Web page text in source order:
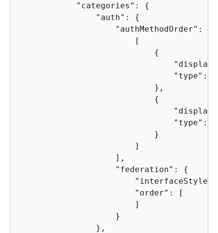
            "categories":
{
                "auth":
{
                    "authMethodOrder": [
                        [
{
"type":
                            },
{
"type":
                            }
                        ]
                    ],
                    "federation":
{
                        "order": [
                        ]
                    }
                },